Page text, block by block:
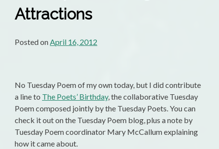
Attractions
Posted onApril 16, 2012
No Tuesday Poem of my own today, but I did contribute
a line to The Poets’ Birthday, the collaborative Tuesday
Poem composed jointly by the Tuesday Poets. You can
check it out on the Tuesday Poem blog, plus a note by
Tuesday Poem coordinator Mary McCallum explaining
how it came about.